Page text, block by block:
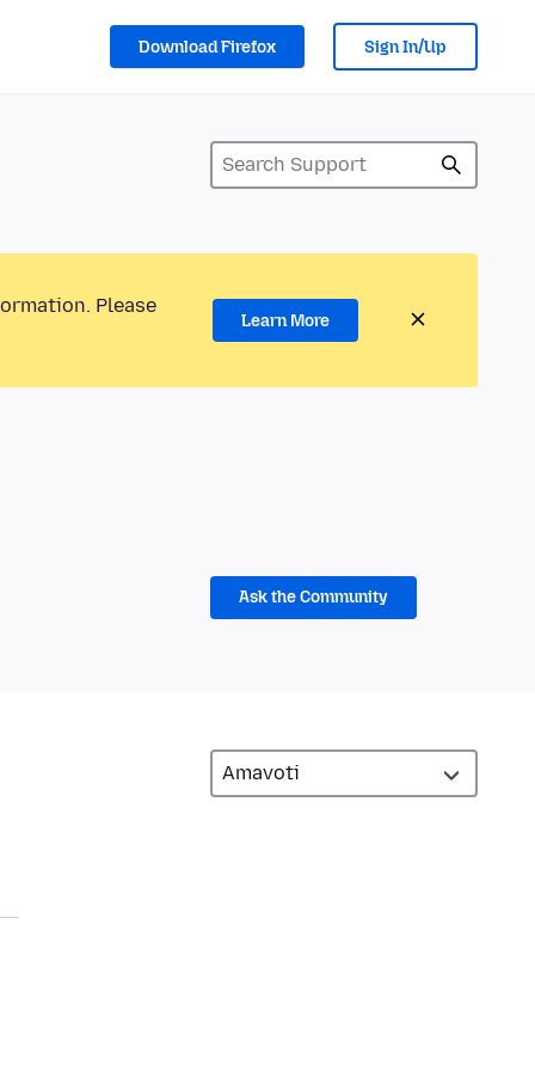
Download Firefox Sign In/Up
Please
Learn More
Ask the Community